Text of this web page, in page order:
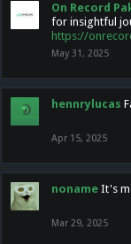
On Record
for insightful
https://
May 31, 2025
hennrylucas
Apr 15, 2025
noname It's
Mar 29, 2025